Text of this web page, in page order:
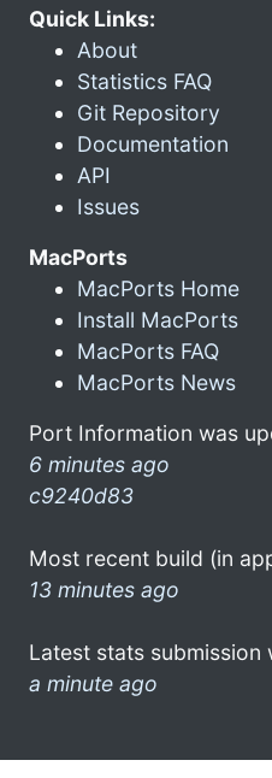
Quick Links:
About
Statistics FAQ
Git Repository
Documentation
API
Issues
MacPorts
MacPorts Home
Install MacPorts
MacPorts FAQ
MacPorts News
Port Information was
6 minutes ago
c9240d83
Most recent build (in
13 minutes ago
Latest stats submission
a minute ago